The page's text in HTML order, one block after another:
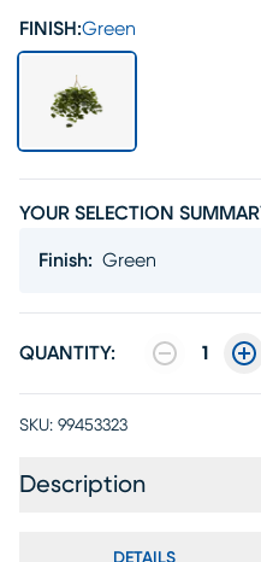
FINISH:Green
YOUR SELECTION
Finish: Green
QUANTITY: 1
SKU: 99453323
Description
DETAILS